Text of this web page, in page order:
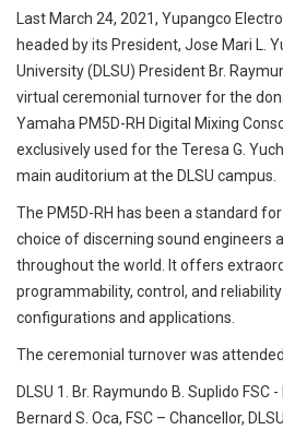
Last March 24, 2021, Yupangco
headed by its President, Jose Mari L.
University (DLSU) President Br.
virtual ceremonial turnover for the
Yamaha PM5D-RH Digital Mixing
exclusively used for the Teresa G.
main auditorium at the DLSU campus.
The PM5D-RH has been a standard
choice of discerning sound engineers
throughout the world. It offers
programmability, control, and
configurations and applications.
The ceremonial turnover was
DLSU 1. Br. Raymundo B. Suplido FSC
Bernard S. Oca, FSC – Chancellor,